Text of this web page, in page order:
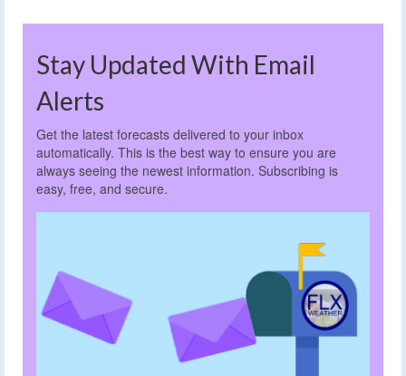
Stay Updated With Email
Alerts
Get the latest forecasts delivered to your inbox
automatically. This is the best way to ensure you are
always seeing the newest information. Subscribing is
easy, free, and secure.